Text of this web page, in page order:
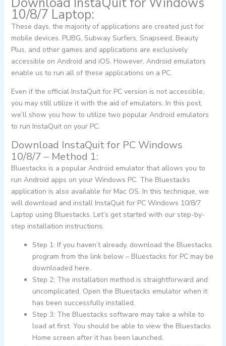
10/8/7 Laptop:
These days, the majority of applications are created just for
mobile devices. PUBG, Subway Surfers, Snapseed, Beauty
Plus, and other games and applications are exclusively
accessible on Android and iOS. However, Android emulators
enable us to run all of these applications on a PC.
Even if the official InstaQuit for PC version is not accessible,
you may still utilize it with the aid of emulators. In this post,
we’ll show you how to utilize two popular Android emulators
to run InstaQuit on your PC.
Download InstaQuit for PC Windows
10/8/7 – Method 1:
Bluestacks is a popular Android emulator that allows you to
run Android apps on your Windows PC. The Bluestacks
application is also available for Mac OS. In this technique, we
will download and install InstaQuit for PC Windows 10/8/7
Laptop using Bluestacks. Let’s get started with our step-by-
step installation instructions.
Step 1: If you haven’t already, download the Bluestacks
program from the link below – Bluestacks for PC may be
downloaded here.
Step 2: The installation method is straightforward and
uncomplicated. Open the Bluestacks emulator when it
has been successfully installed.
Step 3: The Bluestacks software may take a while to
load at first. You should be able to view the Bluestacks
Home screen after it has been launched.